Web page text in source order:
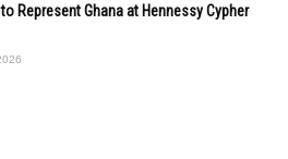
Represent Ghana at Hennessy Cypher